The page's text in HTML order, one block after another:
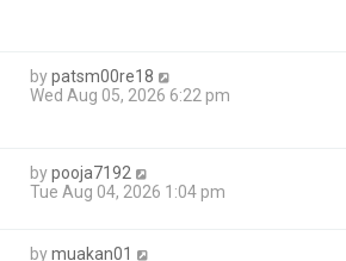
bypatsm00re18
Wed Aug 05, 2026 6:22 pm
bypooja7192
Tue Aug 04, 2026 1:04 pm
bymuakan01